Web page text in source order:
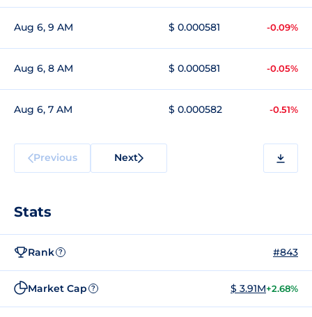
Aug 6, 9 AM $ 0.000581 -0.09%
Aug 6, 8 AM $ 0.000581 -0.05%
Aug 6, 7 AM $ 0.000582 -0.51%
Previous Next
Stats
Rank ? #843
Market Cap ? $ 3.91M+2.68%